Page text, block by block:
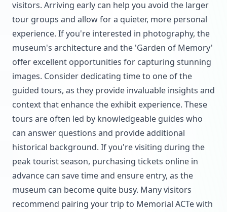
visitors. Arriving early can help you avoid the larger
tour groups and allow for a quieter, more personal
experience. If you're interested in photography, the
museum's architecture and the 'Garden of Memory'
offer excellent opportunities for capturing stunning
images. Consider dedicating time to one of the
guided tours, as they provide invaluable insights and
context that enhance the exhibit experience. These
tours are often led by knowledgeable guides who
can answer questions and provide additional
historical background. If you're visiting during the
peak tourist season, purchasing tickets online in
advance can save time and ensure entry, as the
museum can become quite busy. Many visitors
recommend pairing your trip to Memorial ACTe with